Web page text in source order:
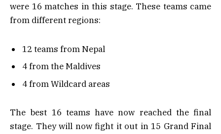
were 16 matches in this stage. These teams came
from different regions:
12 teams from Nepal
4 from the Maldives
4 from Wildcard areas
The best 16 teams have now reached the final
stage. They will now fight it out in 15 Grand Final